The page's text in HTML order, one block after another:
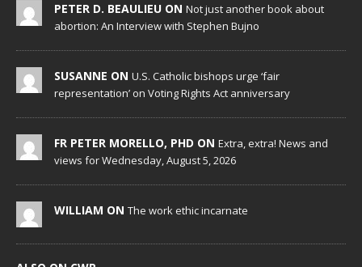
PETER D. BEAULIEU ON Not just another book about
abortion: An Interview with Stephen Bujno
SUSANNE ON U.S. Catholic bishops urge ‘fair
representation’ on Voting Rights Act anniversary
FR PETER MORELLO, PHD ON Extra, extra! News and
views for Wednesday, August 5, 2026
WILLIAM ON The work ethic incarnate